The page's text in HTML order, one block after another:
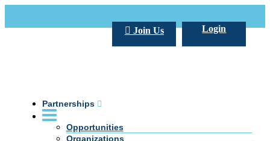
Login
Join Us
Partnerships
Opportunities
Organizations